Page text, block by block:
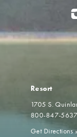
Resort
1705 S.
800-847-5637
Get Directions